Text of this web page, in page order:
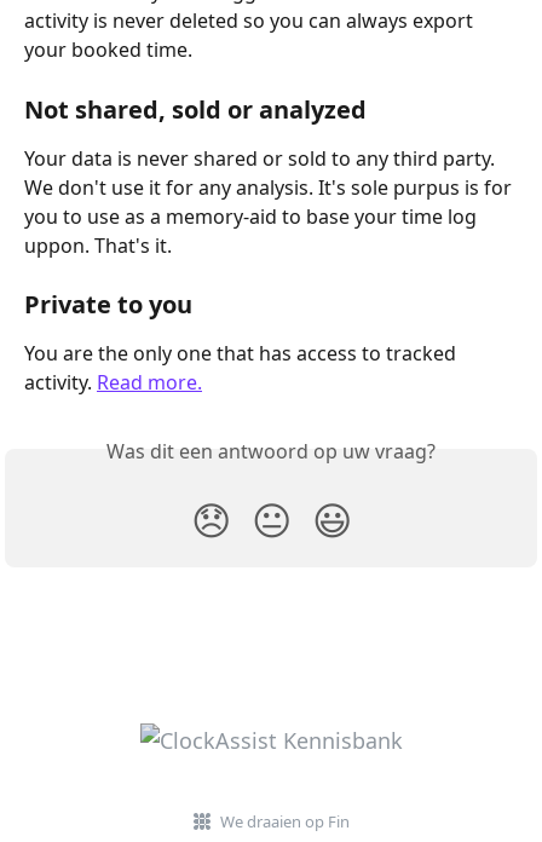
activity is never deleted so you can always export
your booked time.
Not shared, sold or analyzed
Your data is never shared or sold to any third party.
We don't use it for any analysis. It's sole purpus is for
you to use as a memory-aid to base your time log
uppon. That's it.
Private to you
You are the only one that has access to tracked
activity. Read more.
Was dit een antwoord op uw vraag?
😞 😐 😃
We draaien op Fin